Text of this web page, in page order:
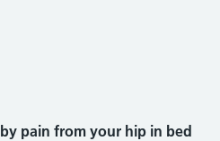
pain from your hip in bed